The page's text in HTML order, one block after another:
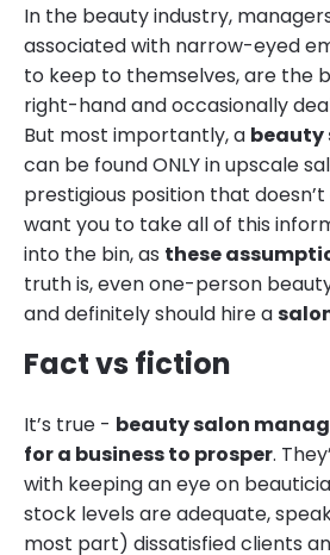
In the beauty industry,
associated with narrow-eyed
to keep to themselves, are the
right-hand and occasionally
But most importantly, a beauty
can be found ONLY in upscale
prestigious position that
want you to take all of this
into the bin, as these
truth is, even one-person
and definitely should hire a
Fact vs fiction
It’s true - beauty salon
for a business to prosper.
with keeping an eye on
stock levels are adequate,
most part) dissatisfied clients